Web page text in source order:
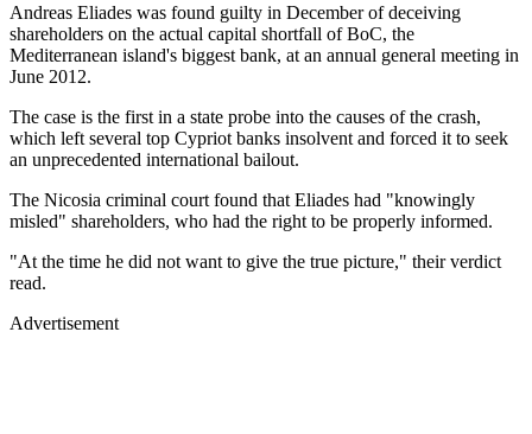
Andreas Eliades was found guilty in December of deceiving
shareholders on the actual capital shortfall of BoC, the
Mediterranean island's biggest bank, at an annual general meeting in
June 2012.
The case is the first in a state probe into the causes of the crash,
which left several top Cypriot banks insolvent and forced it to seek
an unprecedented international bailout.
The Nicosia criminal court found that Eliades had "knowingly
misled" shareholders, who had the right to be properly informed.
"At the time he did not want to give the true picture," their verdict
read.
Advertisement